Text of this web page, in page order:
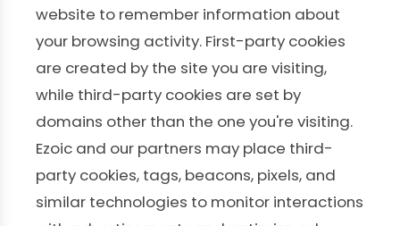
website to remember information about
your browsing activity. First-party cookies
are created by the site you are visiting,
while third-party cookies are set by
domains other than the one you're visiting.
Ezoic and our partners may place third-
party cookies, tags, beacons, pixels, and
similar technologies to monitor interactions